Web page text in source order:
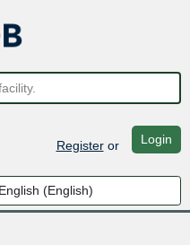
Registeror Login